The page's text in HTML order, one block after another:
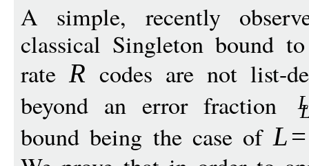
A simple, recently
classical Singleton bound
rateR codes are not list-
beyond an error fraction
L
bound being the case ofL=